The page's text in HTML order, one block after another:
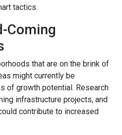
tactics.
Coming
that are on the brink of
might currently be
of growth potential. Research
infrastructure projects, and
contribute to increased